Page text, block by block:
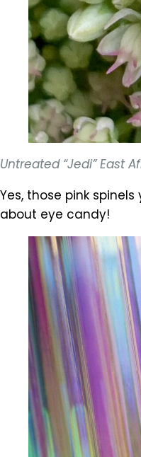
Untreated “Jedi” East
Yes, those pink
about eye candy!